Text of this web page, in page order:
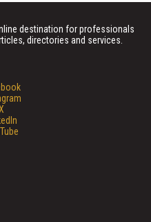
destination for professionals
directories and services.